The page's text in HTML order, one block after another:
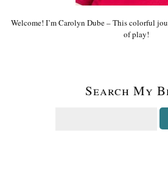
Welcome! I’m Carolyn Dube – This colorful
of play!
Search My